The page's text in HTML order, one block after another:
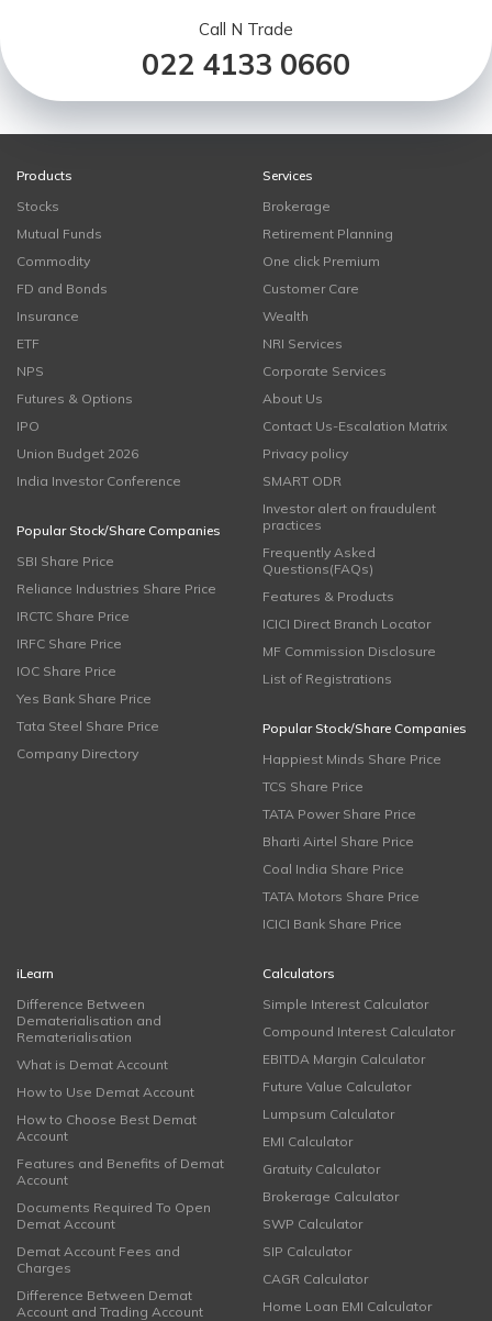
Call N Trade
022 4133 0660
Products
Stocks
Mutual Funds
Commodity
FD and Bonds
Insurance
ETF
NPS
Futures & Options
IPO
Union Budget 2026
India Investor Conference
Popular Stock/Share Companies
SBI Share Price
Reliance Industries Share Price
IRCTC Share Price
IRFC Share Price
IOC Share Price
Yes Bank Share Price
Tata Steel Share Price
Company Directory
Services
Brokerage
Retirement Planning
One click Premium
Customer Care
Wealth
NRI Services
Corporate Services
About Us
Contact Us-Escalation Matrix
Privacy policy
SMART ODR
Investor alert on fraudulent
practices
Frequently Asked
Questions(FAQs)
Features & Products
ICICI Direct Branch Locator
MF Commission Disclosure
List of Registrations
Popular Stock/Share Companies
Happiest Minds Share Price
TCS Share Price
TATA Power Share Price
Bharti Airtel Share Price
Coal India Share Price
TATA Motors Share Price
ICICI Bank Share Price
iLearn
Difference Between
Dematerialisation and
Rematerialisation
What is Demat Account
How to Use Demat Account
How to Choose Best Demat
Account
Features and Benefits of Demat
Account
Documents Required To Open
Demat Account
Demat Account Fees and
Charges
Difference Between Demat
Account and Trading Account
Calculators
Simple Interest Calculator
Compound Interest Calculator
EBITDA Margin Calculator
Future Value Calculator
Lumpsum Calculator
EMI Calculator
Gratuity Calculator
Brokerage Calculator
SWP Calculator
SIP Calculator
CAGR Calculator
Home Loan EMI Calculator